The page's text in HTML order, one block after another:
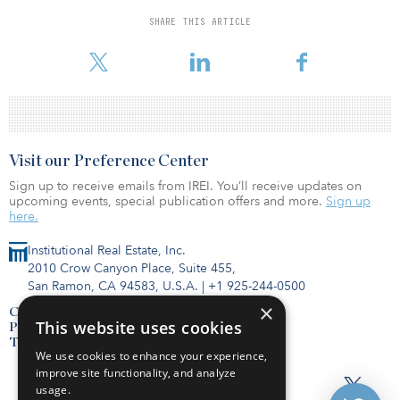
SHARE THIS ARTICLE
and is expected to begin construction this fall.
Institutional Real Estate, Inc.
2010 Crow Canyon Place, Suite 455,
San Ramon, CA 94583, U.S.A. | +1 925-244-0500
Contact Us
Privacy Policy
Terms of Use
Visit our Preference Center
Sign up to receive emails from IREI. You’ll receive updates on
upcoming events, special publication offers and more. Sign up
here.
×
This website uses cookies
We use cookies to enhance your experience,
improve site functionality, and analyze
usage.